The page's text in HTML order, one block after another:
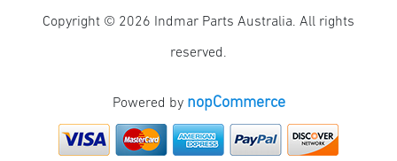
Copyright © 2026 Indmar Parts Australia. All rights
reserved.
Powered by nopCommerce